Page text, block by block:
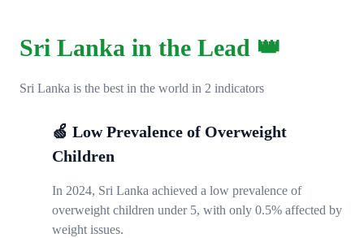
Sri Lanka in the Lead 👑
Sri Lanka is the best in the world in 2 indicators
🍏 Low Prevalence of Overweight
Children
In 2024, Sri Lanka achieved a low prevalence of
overweight children under 5, with only 0.5% affected by
weight issues.